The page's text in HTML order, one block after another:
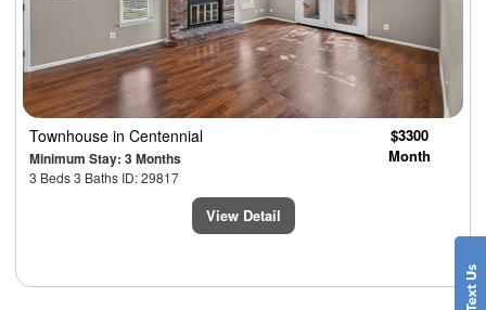
Townhouse in Centennial
Minimum Stay: 3 Months
3 Beds 3 Baths ID: 29817
$3300
Month
View Detail